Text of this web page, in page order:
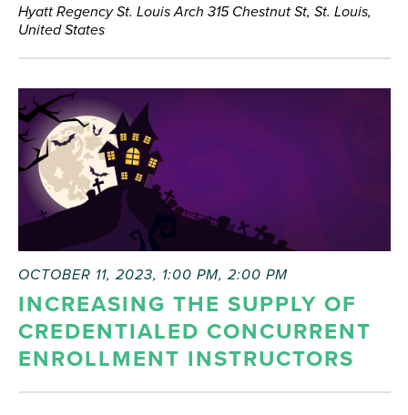
Hyatt Regency St. Louis Arch 315 Chestnut St, St. Louis,
United States
INCREASING THE SUPPLY OF
CREDENTIALED CONCURRENT
ENROLLMENT INSTRUCTORS
OCTOBER 11, 2023, 1:00 PM, 2:00 PM